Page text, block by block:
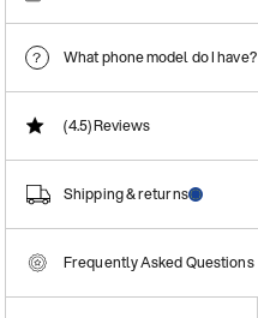
What phone model do I have?
(4.5)Reviews
Shipping & returns
Frequently Asked Questions